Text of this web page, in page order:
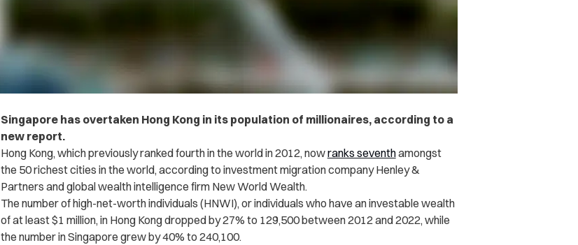
Singapore has overtaken Hong Kong in its population of millionaires, according to a
new report.
Hong Kong, which previously ranked fourth in the world in 2012, nowranks seventhamongst
the 50 richest cities in the world, according to investment migration company Henley &
Partners and global wealth intelligence firm New World Wealth.
The number of high-net-worth individuals (HNWI), or individuals who have an investable wealth
of at least $1 million, in Hong Kong dropped by 27% to 129,500 between 2012 and 2022, while
the number in Singapore grew by 40% to 240,100.